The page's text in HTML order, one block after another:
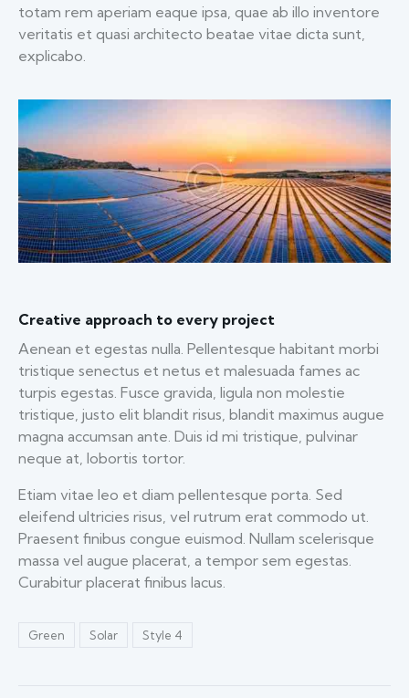
totam rem aperiam eaque ipsa, quae ab illo inventore
veritatis et quasi architecto beatae vitae dicta sunt,
explicabo.
Creative approach to every project
Aenean et egestas nulla. Pellentesque habitant morbi
tristique senectus et netus et malesuada fames ac
turpis egestas. Fusce gravida, ligula non molestie
tristique, justo elit blandit risus, blandit maximus augue
magna accumsan ante. Duis id mi tristique, pulvinar
neque at, lobortis tortor.
Etiam vitae leo et diam pellentesque porta. Sed
eleifend ultricies risus, vel rutrum erat commodo ut.
Praesent finibus congue euismod. Nullam scelerisque
massa vel augue placerat, a tempor sem egestas.
Curabitur placerat finibus lacus.
Green Solar Style 4